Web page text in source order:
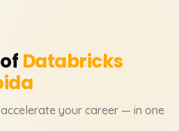
Databricks
your career — in one